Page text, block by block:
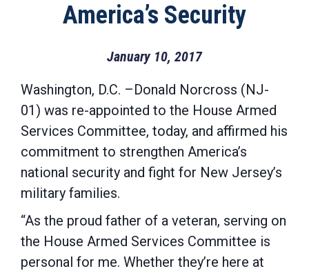
America’s Security
January 10, 2017
Washington, D.C. –Donald Norcross (NJ-
01) was re-appointed to the House Armed
Services Committee, today, and affirmed his
commitment to strengthen America’s
national security and fight for New Jersey’s
military families.
“As the proud father of a veteran, serving on
the House Armed Services Committee is
personal for me. Whether they’re here at